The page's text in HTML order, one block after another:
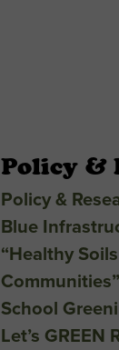
Policy &
Policy &
Blue
“Healthy
School
Let’s GREEN